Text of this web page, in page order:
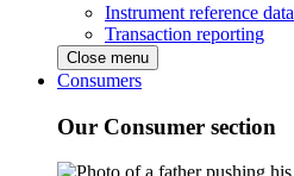
Instrument reference data
Transaction reporting
Close menu
Consumers
Our Consumer section